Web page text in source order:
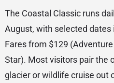
The Coastal Classic runs
August, with selected dates
Fares from $129
Star). Most visitors pair the
glacier or wildlife cruise out